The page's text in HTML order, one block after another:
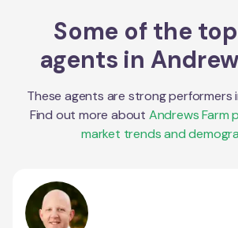
Some of the
agents in
These agents are strong performers
Find out more about Andrews Farm
market trends and